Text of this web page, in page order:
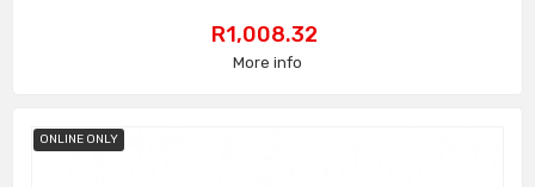
Price
R1,008.32
More info
ONLINE ONLY